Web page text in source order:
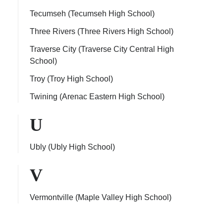
Tecumseh (Tecumseh High School)
Three Rivers (Three Rivers High School)
Traverse City (Traverse City Central High
School)
Troy (Troy High School)
Twining (Arenac Eastern High School)
U
Ubly (Ubly High School)
V
Vermontville (Maple Valley High School)